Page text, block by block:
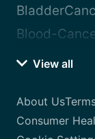
Blood-
View all
About Us
Consumer